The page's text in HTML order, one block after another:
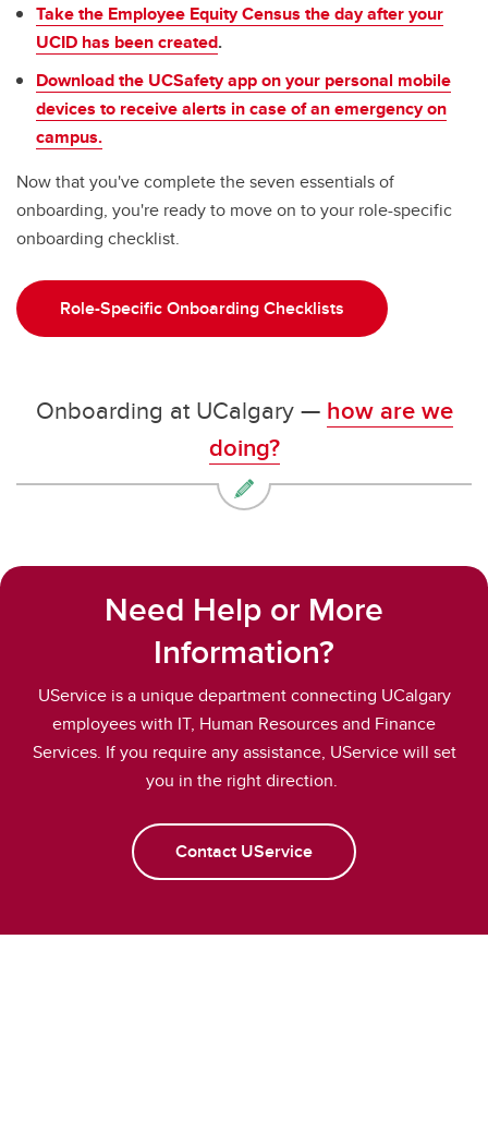
Take the Employee Equity Census the day after your
UCID has been created.
Download the UCSafety app on your personal mobile
devices to receive alerts in case of an emergency on
campus.
Now that you've complete the seven essentials of
onboarding, you're ready to move on to your role-specific
onboarding checklist.
Role-Specific Onboarding Checklists
Onboarding at UCalgary — how are we
doing?
Need Help or More
Information?
UService is a unique department connecting UCalgary
employees with IT, Human Resources and Finance
Services. If you require any assistance, UService will set
you in the right direction.
Contact UService